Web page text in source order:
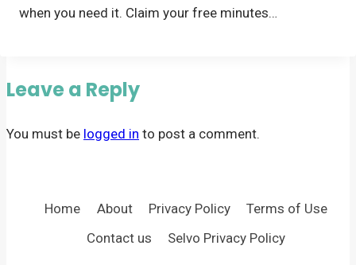
when you need it. Claim your free minutes…
Leave a Reply
You must be logged in to post a comment.
Home About Privacy Policy
Terms of Use
Contact us
Selvo Privacy Policy